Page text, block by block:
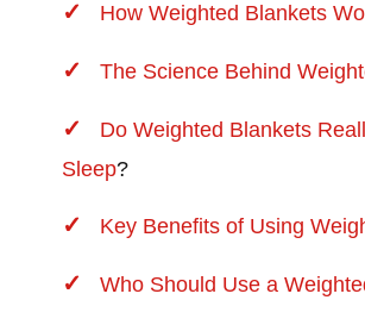
How Weighted Blankets
The Science Behind
Do Weighted Blankets
Sleep?
Key Benefits of Using
Who Should Use a